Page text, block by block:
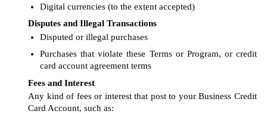
Digital currencies (to the extent accepted)
Disputes and Illegal Transactions
Disputed or illegal purchases
Purchases that violate these Terms or Program, or credit
card account agreement terms
Fees and Interest
Any kind of fees or interest that post to your Business Credit
Card Account, such as: